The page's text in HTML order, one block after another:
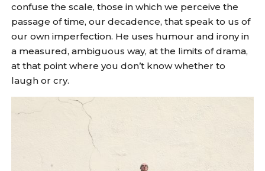
confuse the scale, those in which we perceive the
passage of time, our decadence, that speak to us of
our own imperfection. He uses humour and irony in
a measured, ambiguous way, at the limits of drama,
at that point where you don’t know whether to
laugh or cry.